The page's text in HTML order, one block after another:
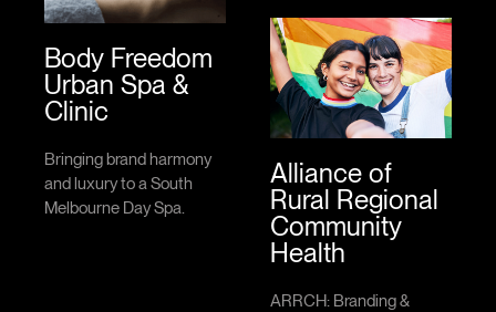
Body Freedom
Urban Spa &
Clinic
Bringing brand harmony
and luxury to a South
Melbourne Day Spa.
Alliance of
Rural Regional
Community
Health
ARRCH: Branding &